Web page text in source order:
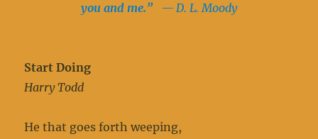
you and me.” — D. L. Moody
Start Doing
Harry Todd
He that goes forth weeping,